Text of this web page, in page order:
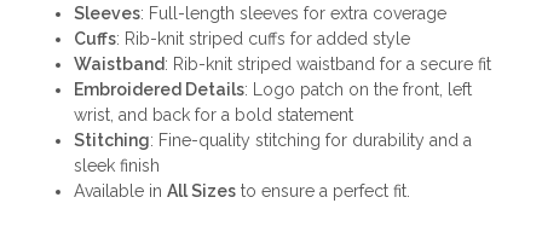
Sleeves: Full-length sleeves for extra coverage
Cuffs: Rib-knit striped cuffs for added style
Waistband: Rib-knit striped waistband for a secure fit
Embroidered Details: Logo patch on the front, left
wrist, and back for a bold statement
Stitching: Fine-quality stitching for durability and a
sleek finish
Available in All Sizesto ensure a perfect fit.